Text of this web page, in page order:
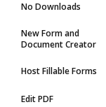
No Downloads
New Form and
Document Creator
Host Fillable Forms
Edit PDF